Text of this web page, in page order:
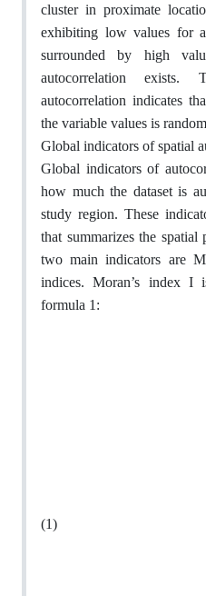
cluster in proximate
exhibiting low values for
surrounded by high
autocorrelation
autocorrelation indicates
the variable values is
Global indicators of spatial
Global indicators of
how much the dataset is
study region. These
that summarizes the
two main indicators are
indices. Moran’s index
formula 1:
(1)